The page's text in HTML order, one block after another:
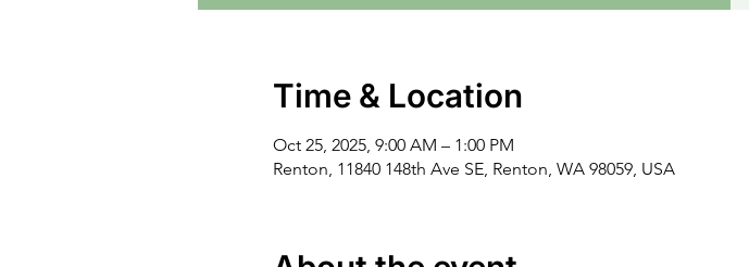
Time & Location
Oct 25, 2025, 9:00 AM – 1:00 PM
Renton, 11840 148th Ave SE, Renton, WA 98059, USA